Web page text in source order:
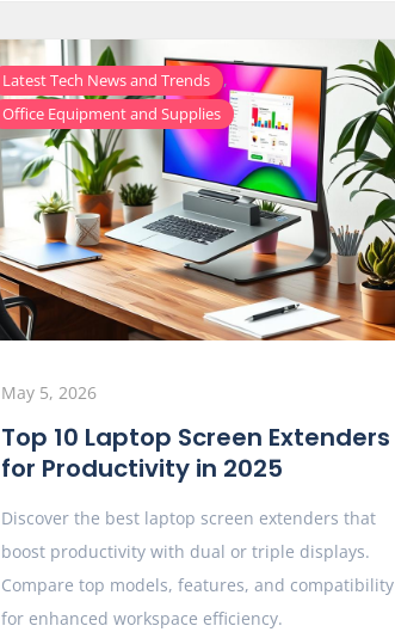
Latest Tech News and Trends ,
Office Equipment and Supplies
May 5, 2026
Top 10 Laptop Screen Extenders
for Productivity in 2025
Discover the best laptop screen extenders that
boost productivity with dual or triple displays.
Compare top models, features, and compatibility
for enhanced workspace efficiency.